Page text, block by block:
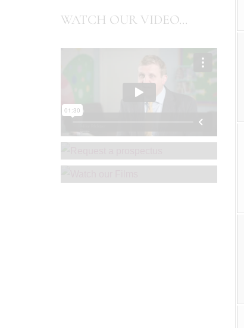
WATCH OUR VIDEO...
REQUEST A PROSPECTUS
WATCH OUR FILMS